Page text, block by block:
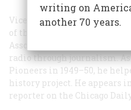
Vice-president of the
of the founders and later
Association of
radio through journalism.
Pioneers in 1949–50, he
history project. He appears
reporter on the Chicago
writing on
another 70 years.